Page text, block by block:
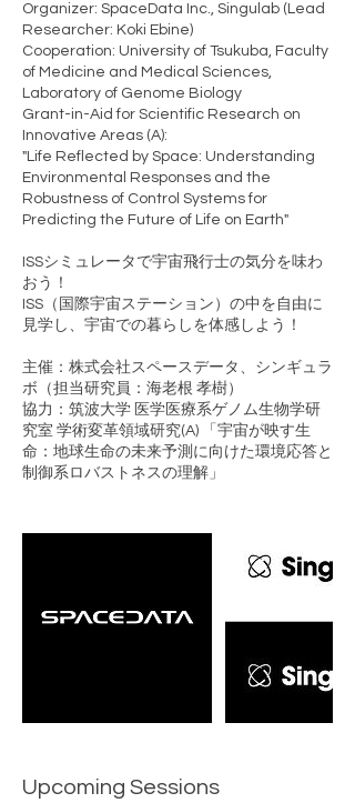
Organizer: SpaceData Inc., Singulab (Lead
Researcher: Koki Ebine)
Cooperation: University of Tsukuba, Faculty
of Medicine and Medical Sciences,
Laboratory of Genome Biology
Grant-in-Aid for Scientific Research on
Innovative Areas (A):
"Life Reflected by Space: Understanding
Environmental Responses and the
Robustness of Control Systems for
Predicting the Future of Life on Earth"
ISSシミュレータで宇宙飛行士の気分を味わ
おう！
ISS（国際宇宙ステーション）の中を自由に
見学し、宇宙での暮らしを体感しよう！
主催：株式会社スペースデータ、シンギュラ
ボ（担当研究員：海老根 孝樹）
協力：筑波大学 医学医療系ゲノム生物学研
究室 学術変革領域研究(A) 「宇宙が映す生
命：地球生命の未来予測に向けた環境応答と
制御系ロバストネスの理解」
Upcoming Sessions